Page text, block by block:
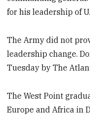
for his leadership of
The Army did not
leadership change.
Tuesday by The
The West Point
Europe and Africa in